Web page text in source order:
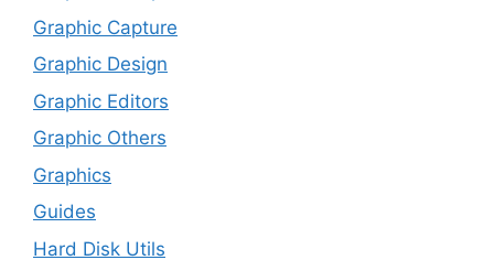
Graphic Capture
Graphic Design
Graphic Editors
Graphic Others
Graphics
Guides
Hard Disk Utils